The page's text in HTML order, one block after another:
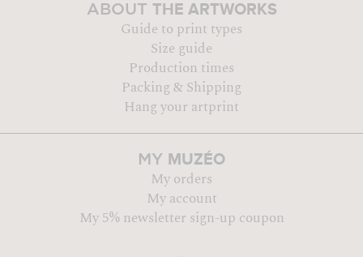
ABOUT THE ARTWORKS
Guide to print types
Size guide
Production times
Packing & Shipping
Hang your artprint
MY MUZÉO
My orders
My account
My 5% newsletter sign-up coupon